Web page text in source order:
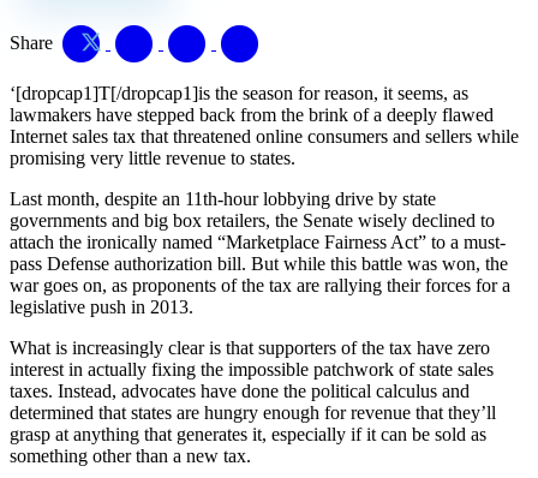
Share
‘[dropcap1]T[/dropcap1]is the season for reason, it seems, as
lawmakers have stepped back from the brink of a deeply flawed
Internet sales tax that threatened online consumers and sellers while
promising very little revenue to states.
Last month, despite an 11th-hour lobbying drive by state
governments and big box retailers, the Senate wisely declined to
attach the ironically named “Marketplace Fairness Act” to a must-
pass Defense authorization bill. But while this battle was won, the
war goes on, as proponents of the tax are rallying their forces for a
legislative push in 2013.
What is increasingly clear is that supporters of the tax have zero
interest in actually fixing the impossible patchwork of state sales
taxes. Instead, advocates have done the political calculus and
determined that states are hungry enough for revenue that they’ll
grasp at anything that generates it, especially if it can be sold as
something other than a new tax.